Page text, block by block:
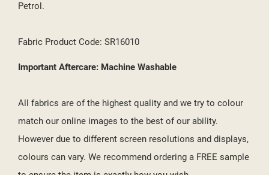
Petrol.
Fabric Product Code: SR16010
Important Aftercare: Machine Washable
All fabrics are of the highest quality and we try to colour
match our online images to the best of our ability.
However due to different screen resolutions and displays,
colours can vary. We recommend ordering a FREE sample